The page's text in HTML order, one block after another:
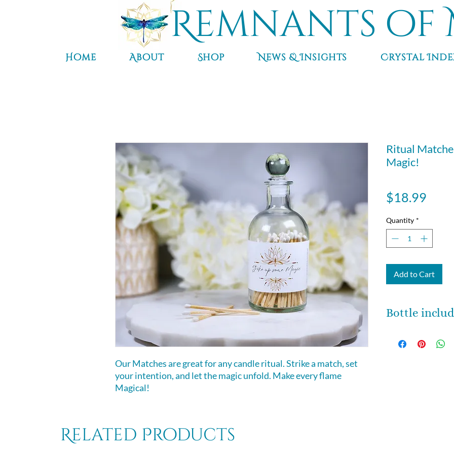
Remnants of
Home About Shop News & Insights Crystal
Our Matches are great for any candle ritual. Strike a match, set
your intention, and let the magic unfold. Make every flame
Magical!
Ritual
Magic!
$18.99
Quantity *
Add to Cart
Bottle
bottles is about 6
Related Products